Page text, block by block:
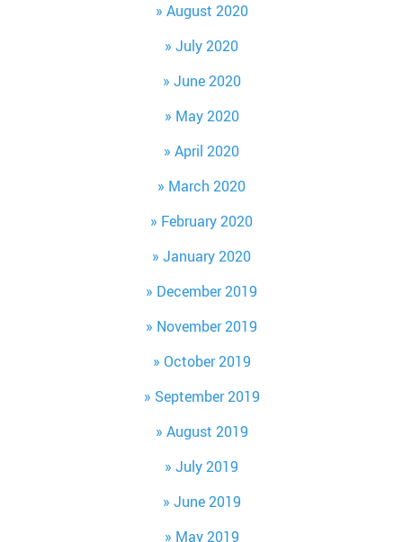
August 2020
July 2020
June 2020
May 2020
April 2020
March 2020
February 2020
January 2020
December 2019
November 2019
October 2019
September 2019
August 2019
July 2019
June 2019
May 2019